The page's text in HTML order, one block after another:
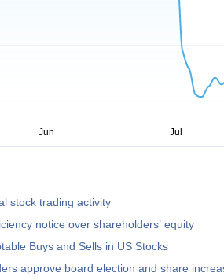
stock trading activity
notice over shareholders’ equity
Buys and Sells in US Stocks
approve board election and share